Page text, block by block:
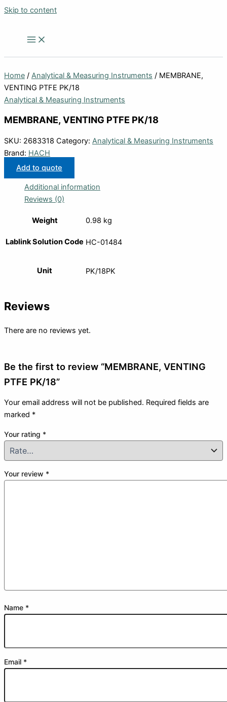
Skip to content
Home / Analytical & Measuring Instruments / MEMBRANE,
VENTING PTFE PK/18
Analytical & Measuring Instruments
MEMBRANE, VENTING PTFE PK/18
SKU: 2683318 Category: Analytical & Measuring Instruments
Brand: HACH
Add to quote
Additional information
Reviews (0)
Weight 0.98 kg
Lablink Solution Code HC-01484
Unit PK/18PK
Reviews
There are no reviews yet.
Be the first to review “MEMBRANE, VENTING
PTFE PK/18”
Your email address will not be published. Required fields are
marked *
Your rating *
Your review *
Name *
Email *